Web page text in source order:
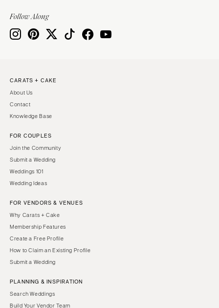
Follow Along
CARATS + CAKE
About Us
Contact
Knowledge Base
FOR COUPLES
Join the Community
Submit a Wedding
Weddings 101
Wedding Ideas
FOR VENDORS & VENUES
Why Carats + Cake
Membership Features
Create a Free Profile
How to Claim an Existing Profile
Submit a Wedding
PLANNING & INSPIRATION
Search Weddings
Build Your Vendor Team